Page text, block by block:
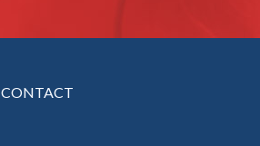
CONTACT